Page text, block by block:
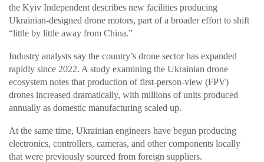
the Kyiv Independent describes new facilities producing
Ukrainian-designed drone motors, part of a broader effort to shift
“little by little away from China.”
Industry analysts say the country’s drone sector has expanded
rapidly since 2022. A study examining the Ukrainian drone
ecosystem notes that production of first-person-view (FPV)
drones increased dramatically, with millions of units produced
annually as domestic manufacturing scaled up.
At the same time, Ukrainian engineers have begun producing
electronics, controllers, cameras, and other components locally
that were previously sourced from foreign suppliers.